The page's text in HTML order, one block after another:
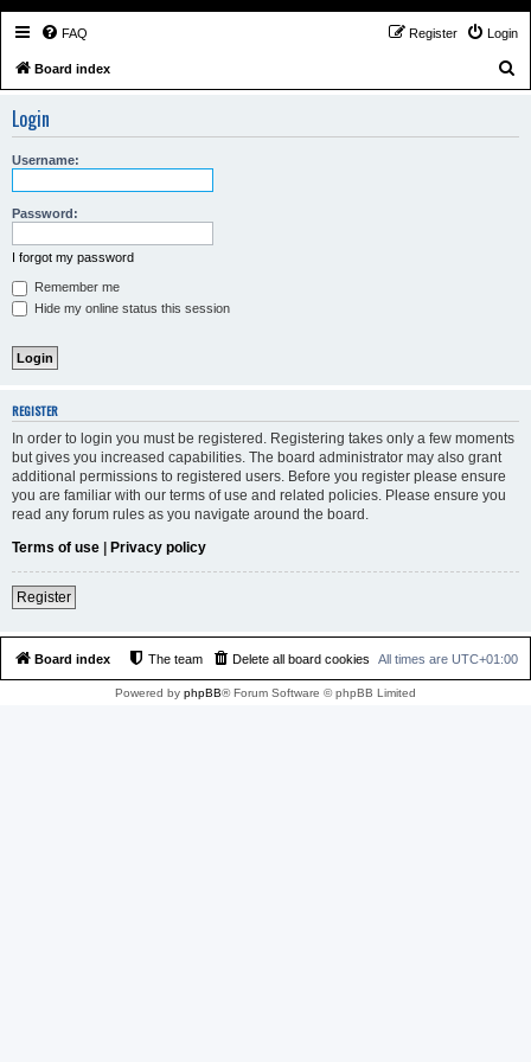
FAQ Login
Register
Board index
Login
Username:
Password:
I forgot my password
Remember me
Hide my online status this session
REGISTER
In order to login you must be registered. Registering takes only a few moments
but gives you increased capabilities. The board administrator may also grant
additional permissions to registered users. Before you register please ensure
you are familiar with our terms of use and related policies. Please ensure you
read any forum rules as you navigate around the board.
Terms of use | Privacy policy
Register
Board index All times are UTC+01:00
Delete all board cookies
The team
Powered by phpBB® Forum Software © phpBB Limited